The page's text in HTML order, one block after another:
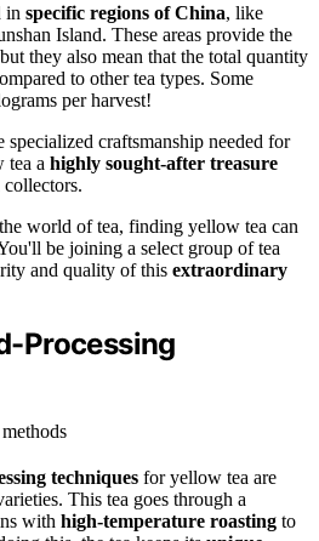
in specific regions of China, like
Island. These areas provide the
they also mean that the total quantity
to other tea types. Some
per harvest!
craftsmanship needed for
tea a highly sought-after treasure
collectors.
world of tea, finding yellow tea can
be joining a select group of tea
and quality of this extraordinary
Processing
techniques for yellow tea are
This tea goes through a
with high-temperature roasting to